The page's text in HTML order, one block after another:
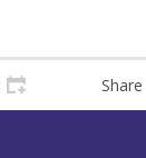
Share